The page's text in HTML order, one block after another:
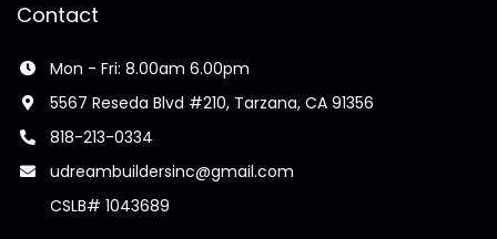
Contact
Mon - Fri: 8.00am 6.00pm
5567 Reseda Blvd #210, Tarzana, CA 91356
818-213-0334
udreambuildersinc@gmail.com
CSLB# 1043689